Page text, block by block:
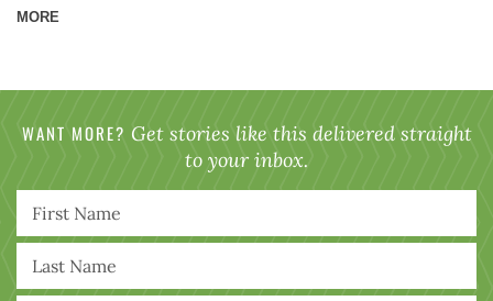
MORE
WANT MORE? Get stories like this delivered straight
to your inbox.